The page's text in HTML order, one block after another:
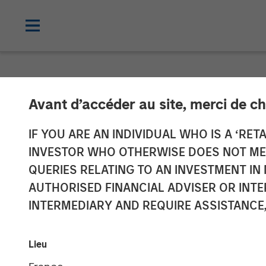
Avant d’accéder au site, merci de
IF YOU ARE AN INDIVIDUAL WHO IS A
INVESTOR WHO OTHERWISE DOES NOT
QUERIES RELATING TO AN INVESTMENT
AUTHORISED FINANCIAL ADVISER OR
INTERMEDIARY AND REQUIRE
Lieu
Morgan
Investment in
02 MARCH 2022